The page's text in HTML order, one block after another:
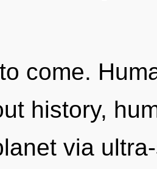
come.
history,
via